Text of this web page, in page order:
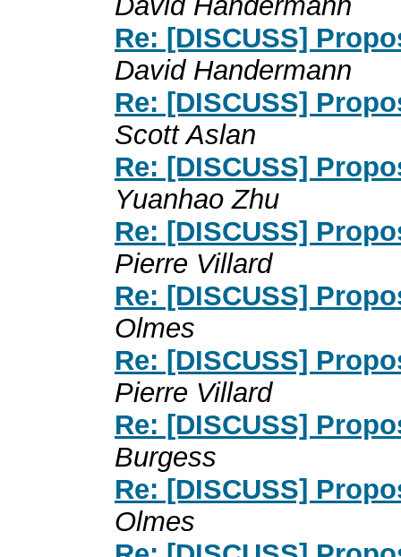
Re: [DISCUSS]
David Handermann
Re: [DISCUSS]
Scott Aslan
Re: [DISCUSS]
Yuanhao Zhu
Re: [DISCUSS]
Pierre Villard
Re: [DISCUSS]
Olmes
Re: [DISCUSS]
Pierre Villard
Re: [DISCUSS]
Burgess
Re: [DISCUSS]
Olmes